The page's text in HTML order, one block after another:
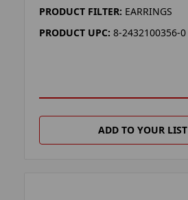
PRODUCT FILTER: EARRINGS
PRODUCT UPC: 8-2432100356-0
ADD TO YOUR LIST